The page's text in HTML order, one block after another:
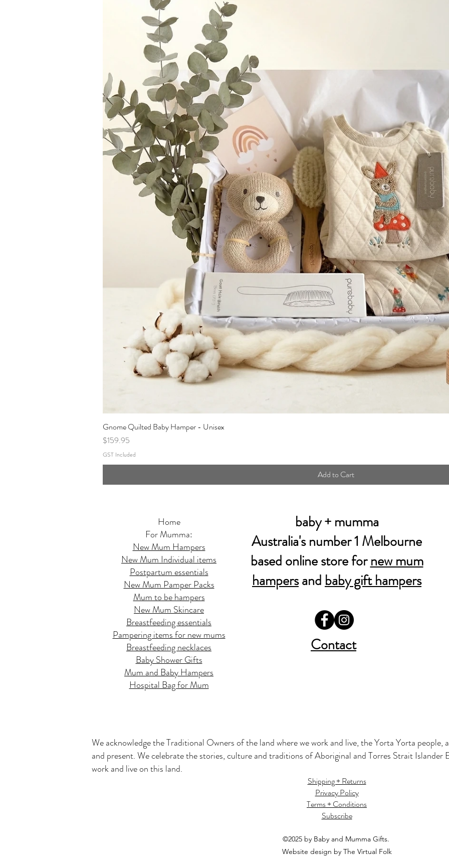
Gnome Quilted Baby Hamper - Unisex
Price
$159.95
GST Included
Add to Cart
Home
For Mumma:
New Mum Hampers
New Mum Individual items
Postpartum essentials
New Mum Pamper Packs
Mum to be hampers
New Mum Skincare
Breastfeeding essentials
Pampering items for new mums
Breastfeeding necklaces
Baby Shower Gifts
Mum and Baby Hampers
Hospital Bag for Mum
baby + mumma
Australia's number 1 Melbourne
based online store fornew mum
hampersandbaby gift hampers
Contact
We acknowledge the Traditional Owners of the land where we work and live, the Yorta Yorta people,
and present. We celebrate the stories, culture and traditions of Aboriginal and Torres Strait Islander
work and live on this land.
Shipping + Returns
Privacy Policy
Terms + Conditions
Subscribe
©2025 by Baby and Mumma Gifts.
Website design by The Virtual Folk